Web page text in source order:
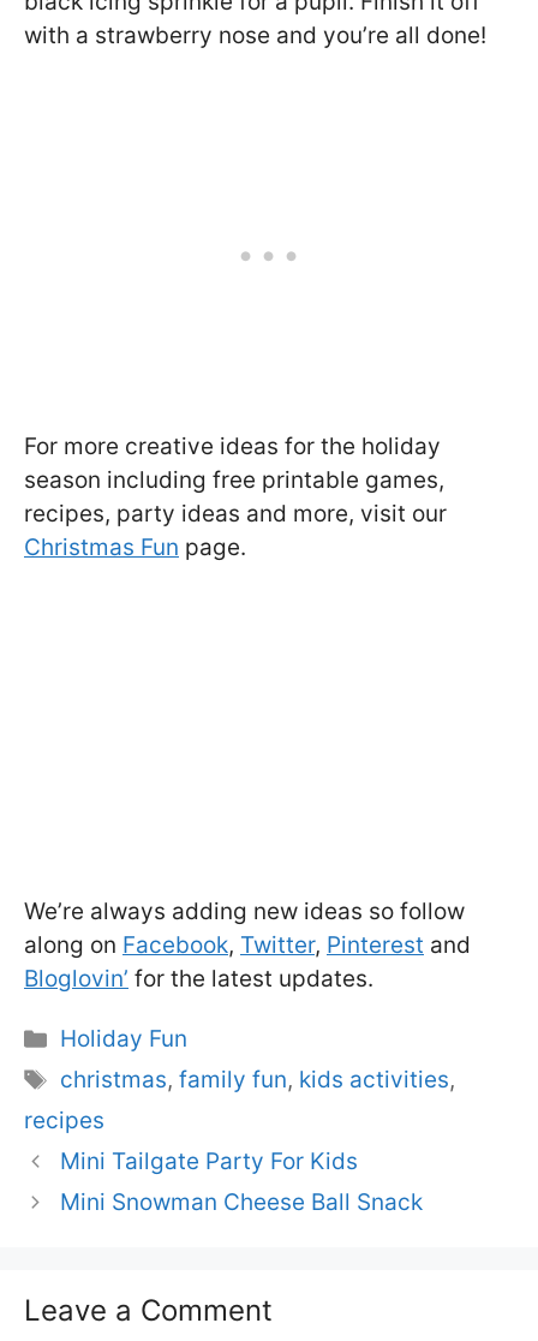
with a strawberry nose and you’re all done!
For more creative ideas for the holiday
season including free printable games,
recipes, party ideas and more, visit our
Christmas Fun page.
We’re always adding new ideas so follow
along on Facebook, Twitter, Pinterest and
Bloglovin’ for the latest updates.
Categories
Holiday Fun
Tags
christmas,family fun, kids activities,
recipes
Mini Tailgate Party For Kids
Mini Snowman Cheese Ball Snack
Leave a Comment